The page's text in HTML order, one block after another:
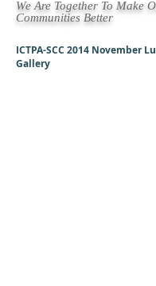
We Are Together To Make
Communities Better
ICTPA-SCC 2014 November
Gallery